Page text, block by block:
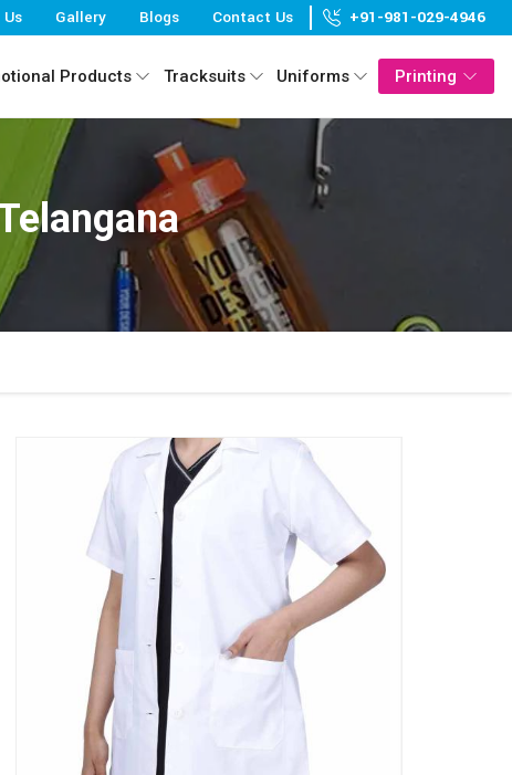
Gallery Blogs Contact Us +91-981-029-4946
Products Tracksuits Uniforms Printing